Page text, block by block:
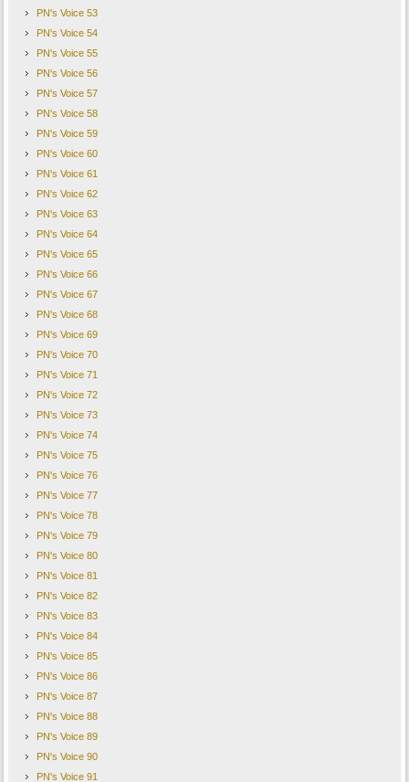
PN's Voice 53
PN's Voice 54
PN's Voice 55
PN's Voice 56
PN's Voice 57
PN's Voice 58
PN's Voice 59
PN's Voice 60
PN's Voice 61
PN's Voice 62
PN's Voice 63
PN's Voice 64
PN's Voice 65
PN's Voice 66
PN's Voice 67
PN's Voice 68
PN's Voice 69
PN's Voice 70
PN's Voice 71
PN's Voice 72
PN's Voice 73
PN's Voice 74
PN's Voice 75
PN's Voice 76
PN's Voice 77
PN's Voice 78
PN's Voice 79
PN's Voice 80
PN's Voice 81
PN's Voice 82
PN's Voice 83
PN's Voice 84
PN's Voice 85
PN's Voice 86
PN's Voice 87
PN's Voice 88
PN's Voice 89
PN's Voice 90
PN's Voice 91